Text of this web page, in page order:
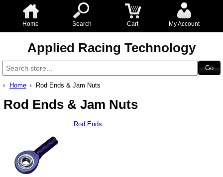
Home Search Cart My Account
Applied Racing Technology
Home Rod Ends & Jam Nuts
Rod Ends & Jam Nuts
Rod Ends